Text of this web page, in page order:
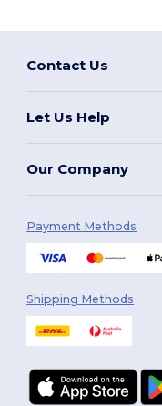
Contact Us
Let Us Help
Our Company
Payment Methods
Shipping Methods